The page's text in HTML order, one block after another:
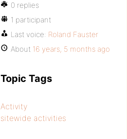
0 replies
1 participant
Last voice: Roland Fauster
About 16 years, 5 months ago
Topic Tags
Activity
sitewide activities